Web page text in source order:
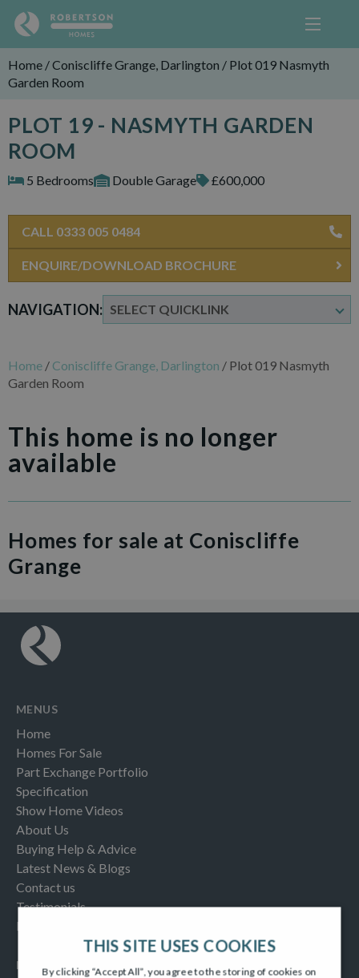
Home /Coniscliffe Grange, Darlington / Plot 019 Nasmyth
Garden Room
PLOT 19 - NASMYTH GARDEN
ROOM
5 Bedrooms Double Garage £600,000
NAVIGATION:
CALL 0333 005 0484
ENQUIRE/DOWNLOAD BROCHURE
Home / Coniscliffe Grange, Darlington / Plot 019 Nasmyth
Garden Room
This home is no longer
available
Homes for sale at Coniscliffe
Grange
MENUS
Home
Homes For Sale
Part Exchange Portfolio
Specification
Show Home Videos
About Us
Buying Help & Advice
Latest News & Blogs
Contact us
Testimonials
Frequently Asked Questions
INFORMATION
THIS SITE USES COOKIES
By clicking “Accept All”, you agree to the storing of cookies on